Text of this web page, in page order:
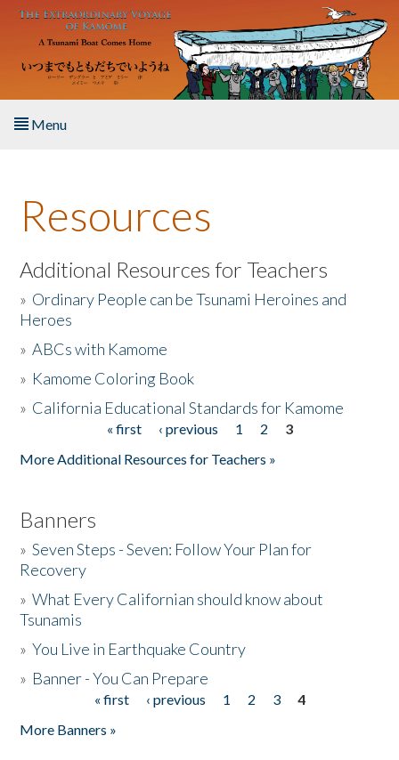
Skip to main content
Menu
About the Book
Listen to the Book
Activities
The Story & Student Exchange
Resources
Additional Resources for Teachers
» Ordinary People can be Tsunami Heroines and
Heroes
»ABCs with Kamome
» Kamome Coloring Book
» California Educational Standards for Kamome
« first ‹ previous 1 2
3
More Additional Resources for Teachers »
Banners
»Seven Steps - Seven: Follow Your Plan for
Recovery
»What Every Californian should know about
Tsunamis
»You Live in Earthquake Country
» Banner - You Can Prepare
« first ‹ previous 1 2 3
4
More Banners »